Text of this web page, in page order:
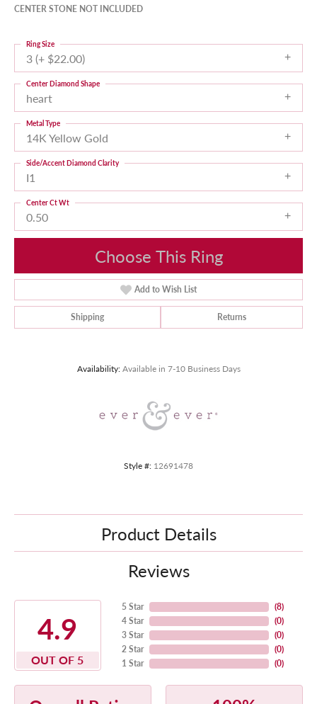
CENTER STONE NOT INCLUDED
3 (+ $22.00)
Ring Size
heart
Center Diamond Shape
14K Yellow Gold
Metal Type
I1
Side/Accent Diamond Clarity
0.50
Center Ct Wt
Choose This Ring
Add to Wish List
Shipping Returns
Availability: Available in 7-10 Business Days
Style #: 12691478
Product Details
Reviews
4.9
OUT OF 5
5 Star
4 Star
3 Star
2 Star
1 Star
(8)
(0)
(0)
(0)
(0)